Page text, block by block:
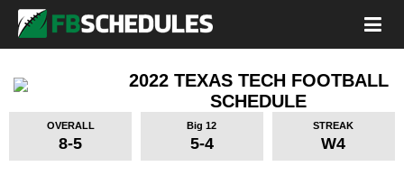
2022 TEXAS TECH FOOTBALL
SCHEDULE
OVERALL
8-5
Big 12
5-4
STREAK
W4